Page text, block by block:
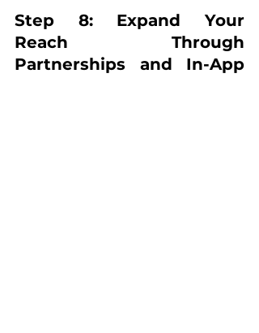
Step 8: Expand Your
Reach Through
Partnerships and In-App